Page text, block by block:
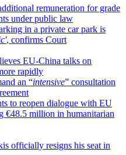
remuneration for grade
under public law
in a private car park is
, confirms Court
EU-China talks on
rapidly
an “intensive” consultation
to reopen dialogue with EU
€48.5 million in humanitarian
officially resigns his seat in